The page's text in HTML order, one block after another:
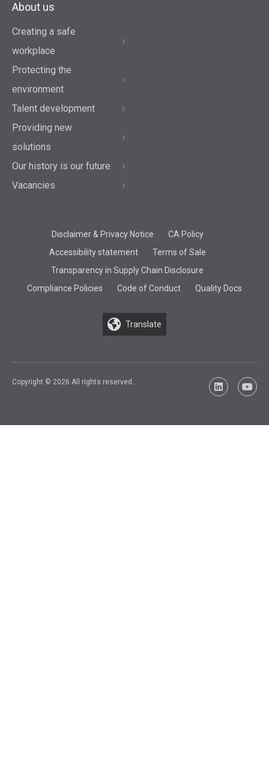
About us
Creating a safe
workplace
Protecting the
environment
Talent development
Providing new
solutions
Our history is our future
Vacancies
Disclaimer & Privacy Notice
CA Policy
Accessibility statement
Terms of Sale
Transparency in Supply Chain Disclosure
Compliance Policies
Code of Conduct Quality Docs
Translate
Copyright © 2026 All rights reserved.
LinkedIn